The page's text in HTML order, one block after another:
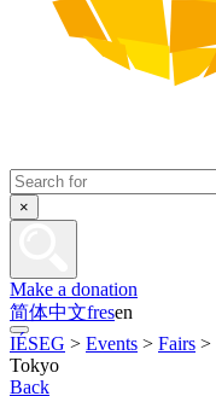
×
Make a donation
简体中文fresen
IÉSEG > Events > Fairs >
Tokyo
Back